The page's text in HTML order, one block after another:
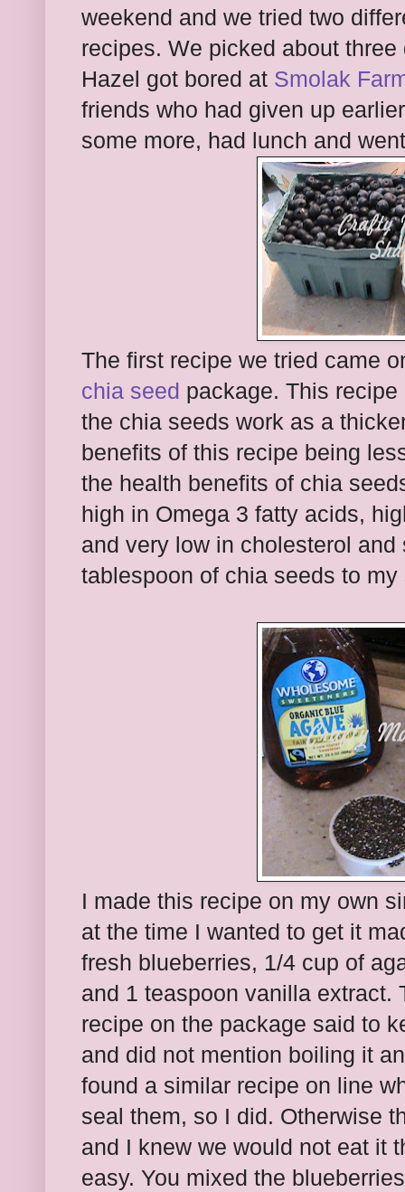
weekend and we tried two
recipes. We picked about
Hazel got bored at Smolak
friends who had given up
some more, had lunch and
The first recipe we tried came
chia seed package. This
the chia seeds work as a
benefits of this recipe being
the health benefits of chia
high in Omega 3 fatty acids,
and very low in cholesterol
tablespoon of chia seeds to
I made this recipe on my own
at the time I wanted to get it
fresh blueberries, 1/4 cup of
and 1 teaspoon vanilla extract.
recipe on the package said to
and did not mention boiling it
found a similar recipe on line
seal them, so I did. Otherwise
and I knew we would not eat it
easy. You mixed the